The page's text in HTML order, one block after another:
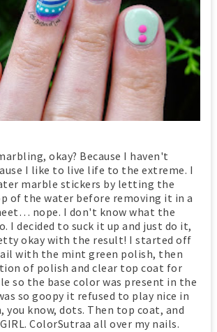
okay? Because I haven't
I like to live life to the extreme. I
marble stickers by letting the
of the water before removing it in a
nope. I don't know what the
I decided to suck it up and just do it,
okay with the result! I started off
with the mint green polish, then
of polish and clear top coat for
so the base color was present in the
so goopy it refused to play nice in
you know, dots. Then top coat, and
ColorSutraa all over my nails.